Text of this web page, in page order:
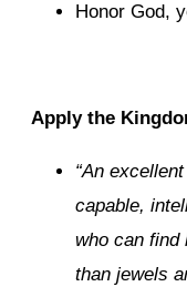
Honor God,
Apply the
“An
capable,
who can find
than jewels